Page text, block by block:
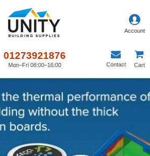
01273921876
Mon–Fri 08:00–16:00 Contact Cart